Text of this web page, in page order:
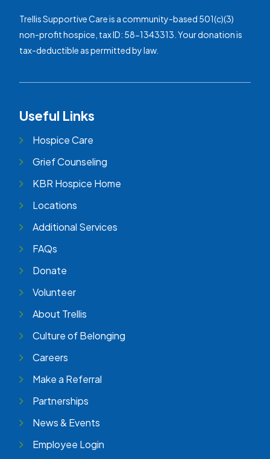
Trellis Supportive Care is a community-based 501(c)(3)
non-profit hospice, tax ID: 58-1343313. Your donation is
tax-deductible as permitted by law.
Useful Links
Hospice Care
Grief Counseling
KBR Hospice Home
Locations
Additional Services
FAQs
Donate
Volunteer
About Trellis
Culture of Belonging
Careers
Make a Referral
Partnerships
News & Events
Employee Login